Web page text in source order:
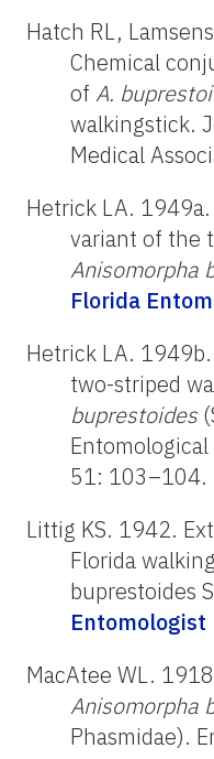
Hatch RL,
Chemical
of A.
walkingstick.
Medical
Hetrick LA.
variant of the
Anisomorpha
Florida
Hetrick LA.
two-striped
buprestoides
51: 103–104.
Littig KS. 1942.
Florida
buprestoides
Entomologist
MacAtee WL.
Anisomorpha
Phasmidae).